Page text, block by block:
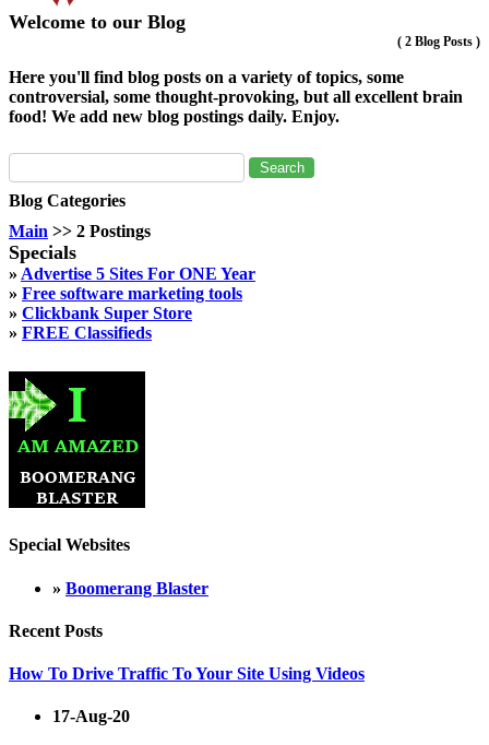
Welcome to our Blog
( 2 Blog Posts )
Here you'll find blog posts on a variety of topics, some
controversial, some thought-provoking, but all excellent brain
food! We add new blog postings daily. Enjoy.
Blog Categories
Main >> 2 Postings
Specials
» Advertise 5 Sites For ONE Year
» Free software marketing tools
» Clickbank Super Store
» FREE Classifieds
Special Websites
» Boomerang Blaster
Recent Posts
How To Drive Traffic To Your Site Using Videos
17-Aug-20